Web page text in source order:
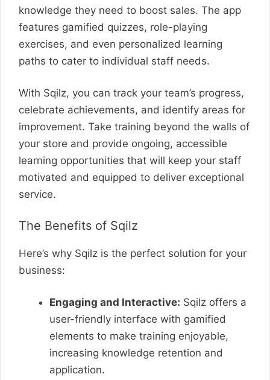
knowledge they need to boost sales. The app
features gamified quizzes, role-playing
exercises, and even personalized learning
paths to cater to individual staff needs.
With Sqilz, you can track your team’s progress,
celebrate achievements, and identify areas for
improvement. Take training beyond the walls of
your store and provide ongoing, accessible
learning opportunities that will keep your staff
motivated and equipped to deliver exceptional
service.
The Benefits of Sqilz
Here’s why Sqilz is the perfect solution for your
business:
Engaging and Interactive: Sqilz offers a
user-friendly interface with gamified
elements to make training enjoyable,
increasing knowledge retention and
application.